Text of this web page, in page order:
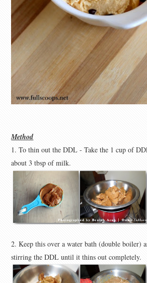
Method
1. To thin out the DDL - Take the 1 cup of
about 3 tbsp of milk.
2. Keep this over a water bath (double boiler)
stirring the DDL until it thins out completely.